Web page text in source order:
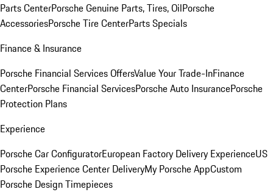
Parts CenterPorsche Genuine Parts, Tires, OilPorsche
AccessoriesPorsche Tire CenterParts Specials
Finance & Insurance
Porsche Financial Services OffersValue Your Trade-InFinance
CenterPorsche Financial ServicesPorsche Auto InsurancePorsche
Protection Plans
Experience
Porsche Car ConfiguratorEuropean Factory Delivery ExperienceUS
Porsche Experience Center DeliveryMy Porsche AppCustom
Porsche Design Timepieces